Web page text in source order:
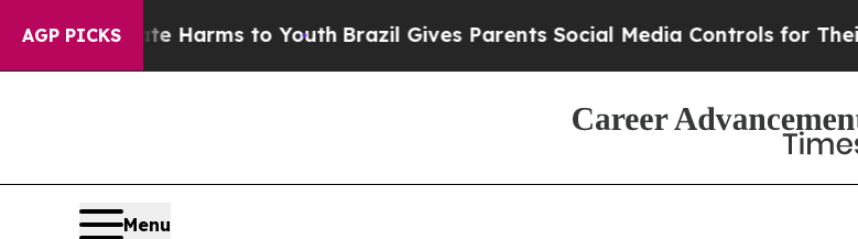
AGP PICKS
Harms to YouthBrazil Gives Parents Social Media Controls for Their Kids.
Menu